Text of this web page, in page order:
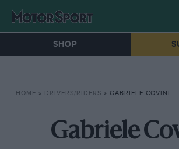
SHOP
HOME » DRIVERS/RIDERS » GABRIELE COVINI
Gabriele